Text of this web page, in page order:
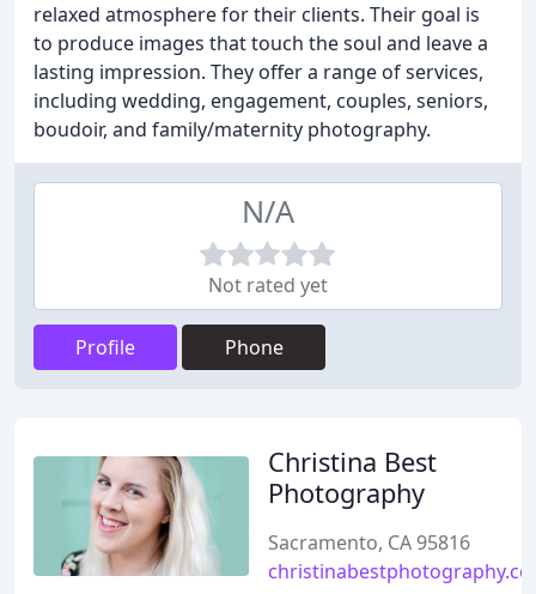
relaxed atmosphere for their clients. Their goal is
to produce images that touch the soul and leave a
lasting impression. They offer a range of services,
including wedding, engagement, couples, seniors,
boudoir, and family/maternity photography.
N/A
Not rated yet
Profile Phone
Christina Best
Photography
Sacramento, CA 95816